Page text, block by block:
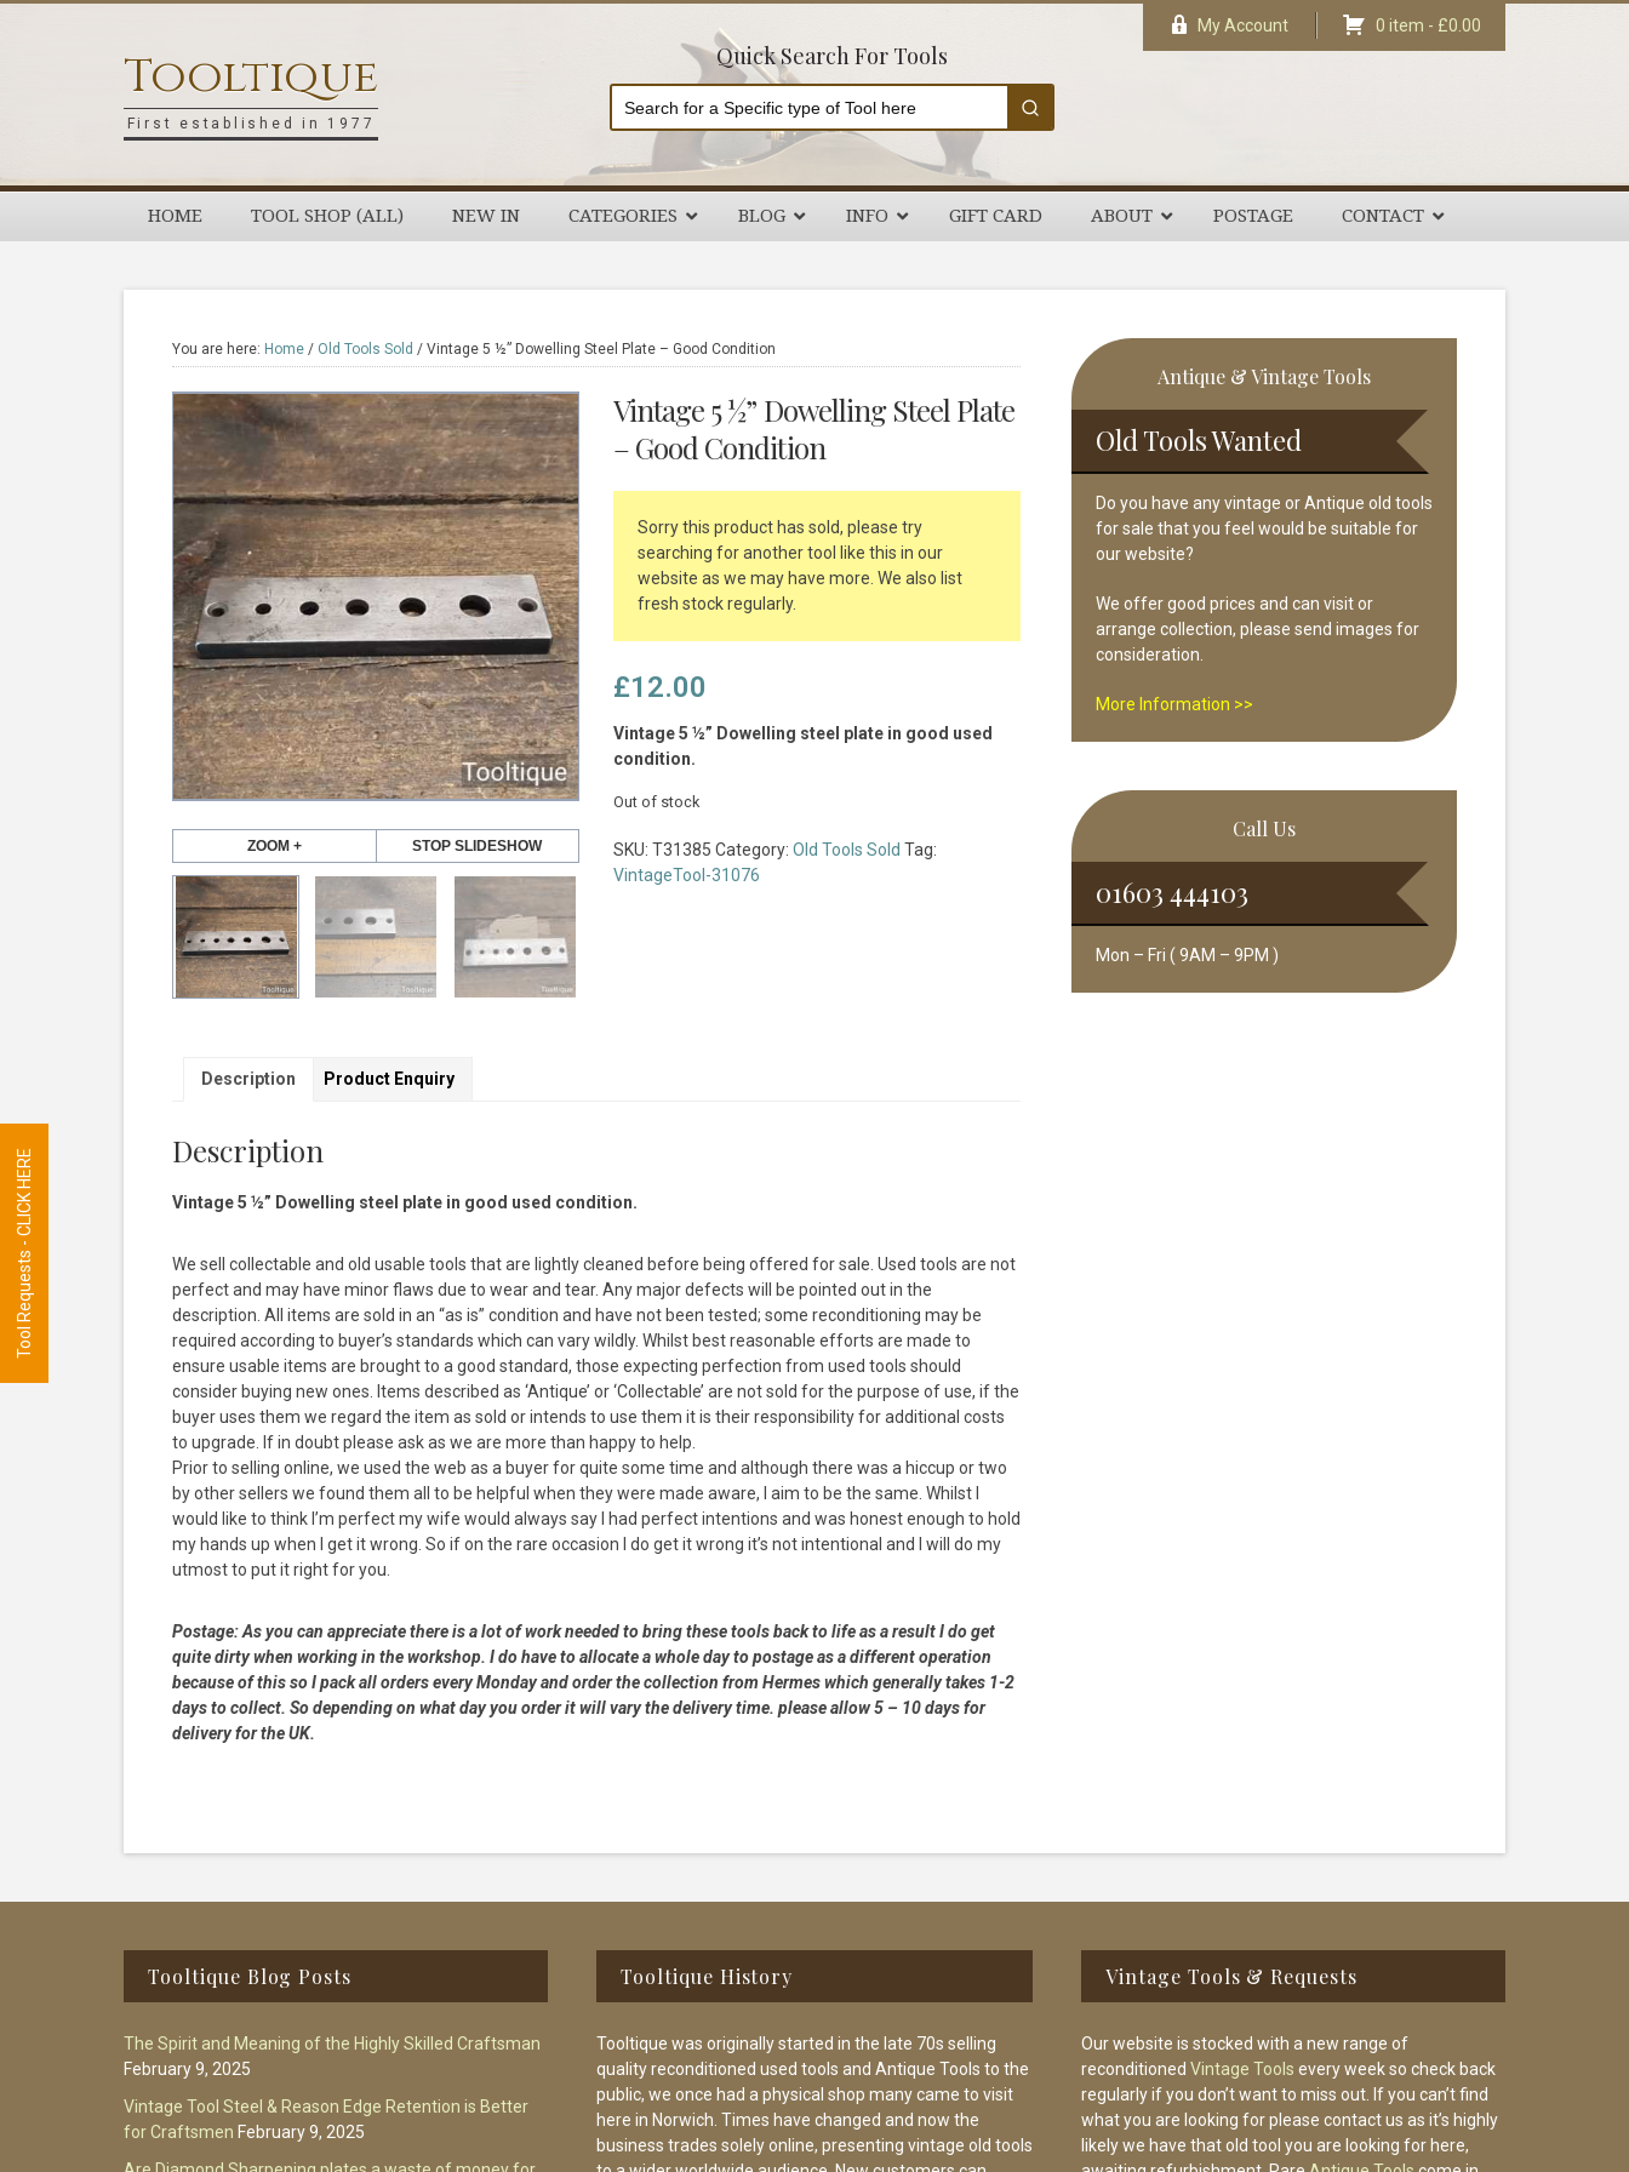
Tooltique
First established in 1977
Quick Search For Tools
My Account 0 item - £0.00
HOME TOOL SHOP (ALL) NEW IN CATEGORIES BLOG INFO GIFT CARD ABOUT POSTAGE CONTACT
You are here: Home / Old Tools Sold / Vintage 5 ½” Dowelling Steel Plate – Good Condition
ZOOM + STOP SLIDESHOW
Vintage 5 ½” Dowelling Steel Plate
– Good Condition
Sorry this product has sold, please try
searching for another tool like this in our
website as we may have more. We also list
fresh stock regularly.
£12.00
Vintage 5 ½” Dowelling steel plate in good used
condition.
Out of stock
SKU: T31385 Category: Old Tools Sold Tag:
VintageTool-31076
Description Product Enquiry
Description
Vintage 5 ½” Dowelling steel plate in good used condition.
We sell collectable and old usable tools that are lightly cleaned before being offered for sale. Used tools are not
perfect and may have minor flaws due to wear and tear. Any major defects will be pointed out in the
description. All items are sold in an “as is” condition and have not been tested; some reconditioning may be
required according to buyer’s standards which can vary wildly. Whilst best reasonable efforts are made to
ensure usable items are brought to a good standard, those expecting perfection from used tools should
consider buying new ones. Items described as ‘Antique’ or ‘Collectable’ are not sold for the purpose of use, if the
buyer uses them we regard the item as sold or intends to use them it is their responsibility for additional costs
to upgrade. If in doubt please ask as we are more than happy to help.
Prior to selling online, we used the web as a buyer for quite some time and although there was a hiccup or two
by other sellers we found them all to be helpful when they were made aware, I aim to be the same. Whilst I
would like to think I’m perfect my wife would always say I had perfect intentions and was honest enough to hold
my hands up when I get it wrong. So if on the rare occasion I do get it wrong it’s not intentional and I will do my
utmost to put it right for you.
Postage:As you can appreciate there is a lot of work needed to bring these tools back to life as a result I do get
quite dirty when working in the workshop. I do have to allocate a whole day to postage as a different operation
because of this so I pack all orders every Monday and order the collection from Hermes which generally takes 1-2
days to collect. So depending on what day you order it will vary the delivery time. please allow 5 – 10 days for
delivery for the UK.
Primary
Sidebar
Antique & Vintage Tools
Old Tools Wanted
Do you have any vintage or Antique old tools
for sale that you feel would be suitable for
our website?
We offer good prices and can visit or
arrange collection, please send images for
consideration.
More Information >>
Call Us
01603 444103
Mon – Fri ( 9AM – 9PM )
Tooltique Blog Posts
The Spirit and Meaning of the Highly Skilled Craftsman
February 9, 2025
Vintage Tool Steel & Reason Edge Retention is Better
for Craftsmen February 9, 2025
Tooltique History
Tooltique was originally started in the late 70s selling
quality reconditioned used tools and Antique Tools to the
public, we once had a physical shop many came to visit
here in Norwich. Times have changed and now the
business trades solely online, presenting vintage old tools
Vintage Tools & Requests
Our website is stocked with a new range of
reconditioned Vintage Tools every week so check back
regularly if you don’t want to miss out. If you can’t find
what you are looking for please contact us as it’s highly
likely we have that old tool you are looking for here,
Tool Requests - CLICK HERE